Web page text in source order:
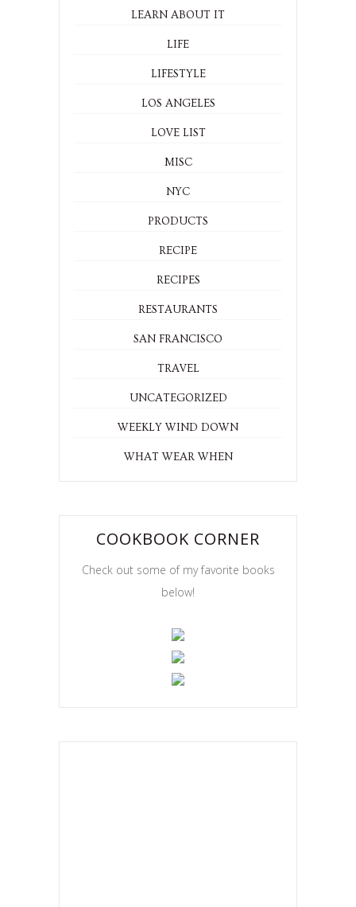
LEARN ABOUT IT
LIFE
LIFESTYLE
LOS ANGELES
LOVE LIST
MISC
NYC
PRODUCTS
RECIPE
RECIPES
RESTAURANTS
SAN FRANCISCO
TRAVEL
UNCATEGORIZED
WEEKLY WIND DOWN
WHAT WEAR WHEN
COOKBOOK CORNER
Check out some of my favorite books
below!